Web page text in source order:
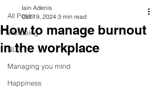
All Posts
Wellbeing
NLP
Managing you mind
Happiness
How to manage burnout
in the workplace
Iain Adenis
Oct 19, 2024 3 min read